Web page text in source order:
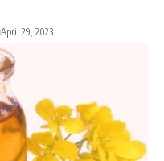
April 29, 2023